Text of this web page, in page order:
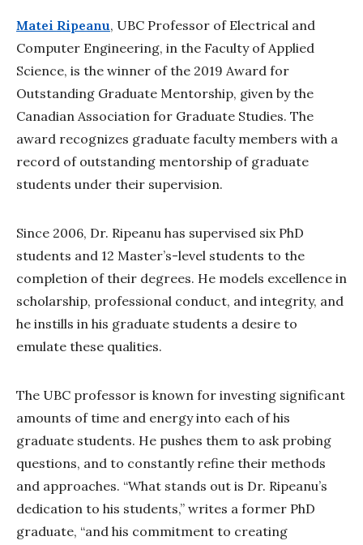
Matei Ripeanu, UBC Professor of Electrical and
Computer Engineering, in the Faculty of Applied
Science, is the winner of the 2019 Award for
Outstanding Graduate Mentorship, given by the
Canadian Association for Graduate Studies. The
award recognizes graduate faculty members with a
record of outstanding mentorship of graduate
students under their supervision.
Since 2006, Dr. Ripeanu has supervised six PhD
students and 12 Master’s-level students to the
completion of their degrees. He models excellence in
scholarship, professional conduct, and integrity, and
he instills in his graduate students a desire to
emulate these qualities.
The UBC professor is known for investing significant
amounts of time and energy into each of his
graduate students. He pushes them to ask probing
questions, and to constantly refine their methods
and approaches. “What stands out is Dr. Ripeanu’s
dedication to his students,” writes a former PhD
graduate, “and his commitment to creating